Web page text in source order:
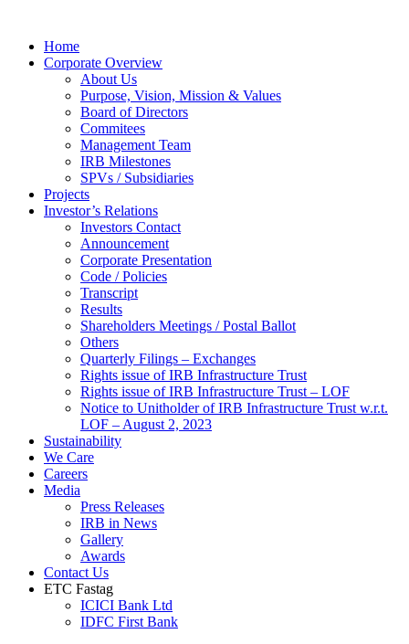
Home
Corporate Overview
About Us
Purpose, Vision, Mission & Values
Board of Directors
Commitees
Management Team
IRB Milestones
SPVs / Subsidiaries
Projects
Investor’s Relations
Investors Contact
Announcement
Corporate Presentation
Code / Policies
Transcript
Results
Shareholders Meetings / Postal Ballot
Others
Quarterly Filings – Exchanges
Rights issue of IRB Infrastructure Trust
Rights issue of IRB Infrastructure Trust – LOF
Notice to Unitholder of IRB Infrastructure Trust w.r.t.
LOF – August 2, 2023
Sustainability
We Care
Careers
Media
Press Releases
IRB in News
Gallery
Awards
Contact Us
ETC Fastag
ICICI Bank Ltd
IDFC First Bank